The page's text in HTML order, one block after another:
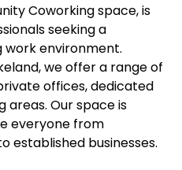
Coworking space, is
seeking a
work environment.
we offer a range of
offices, dedicated
areas. Our space is
everyone from
established businesses.